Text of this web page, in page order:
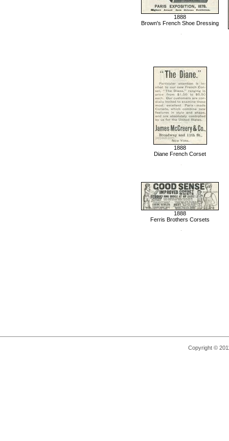
1888
Brown's French Shoe Dressing
1888
Diane French Corset
1888
Ferris Brothers Corsets
Copyright ©